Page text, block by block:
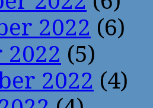
2022 (6)
2022 (5)
2022 (4)